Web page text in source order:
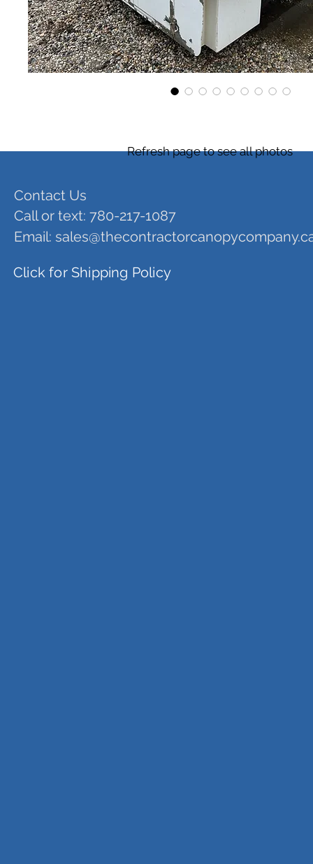
Refresh page to see all photos
Contact Us
Call or text: 780-217-1087
Email:
Click for Shipping Policy